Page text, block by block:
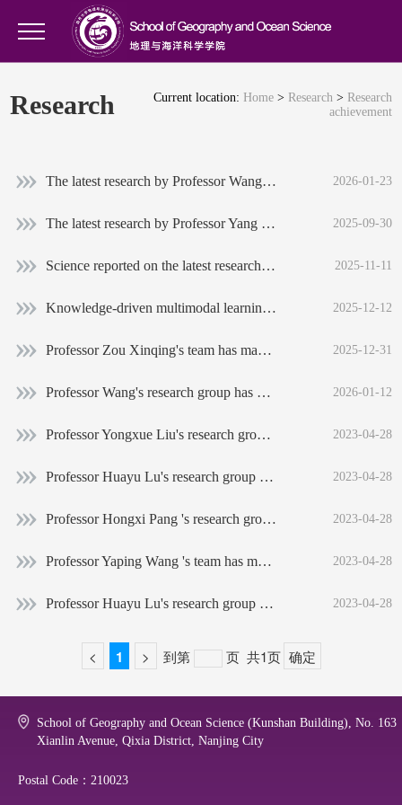
Research Current location: Home> Research> Research
achievement
The latest research by Professor Wang Jiechen’s research team on global habitats of threatened terrestrial vertebrates was published in Nature Sustainability 2026-01-23
The latest research by Professor Yang Long's research group found that the synchronization of floods in global watersheds has increased since 1980, and the relevant results were published in Nature Climate Change 2025-09-30
Science reported on the latest research progress of Professor Yang Bao's team 2025-11-11
Knowledge-driven multimodal learning: The geomorphology team of our institute proposed a new framework for intelligent identification of geomorphological genesis 2025-12-12
Professor Zou Xinqing's team has made new progress in the research of the quantitative-mass conversion of microplastics 2025-12-31
Professor Wang's research group has made new progress in the study of threatened terrestrial vertebrate habitats around the world 2026-01-12
Professor Yongxue Liu's research group: Chronic oiling in global oceans 2023-04-28
Professor Huayu Lu's research group obtained the important evidence of the formation process of the Loess Plateau 2023-04-28
Professor Hongxi Pang 's research group has made important progress in the stratosphere-troposphere exchange traced by 16O, 17O and 18O in Antarctic snow and ice 2023-04-28
Professor Yaping Wang 's team has made important progress in the evolution of the tidal meandas 2023-04-28
Professor Huayu Lu's research group has revealed the process of global desert change 2023-04-28
< 1 > 到第 页 共1页 确定
School of Geography and Ocean Science (Kunshan Building), No. 163
Xianlin Avenue, Qixia District, Nanjing City
Postal Code：210023